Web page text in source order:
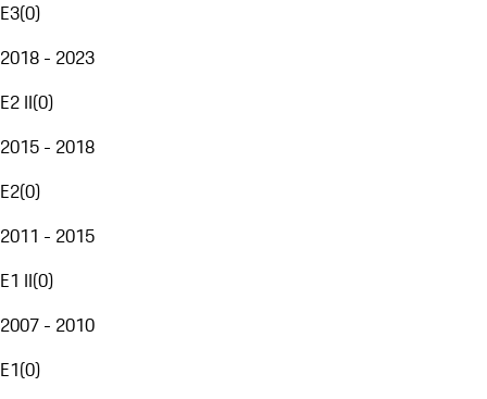
E3(0)
2018 - 2023
E2 II(0)
2015 - 2018
E2(0)
2011 - 2015
E1 II(0)
2007 - 2010
E1(0)